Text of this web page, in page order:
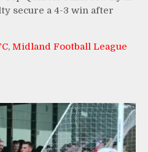
secure a 4-3 win after
, Midland Football League